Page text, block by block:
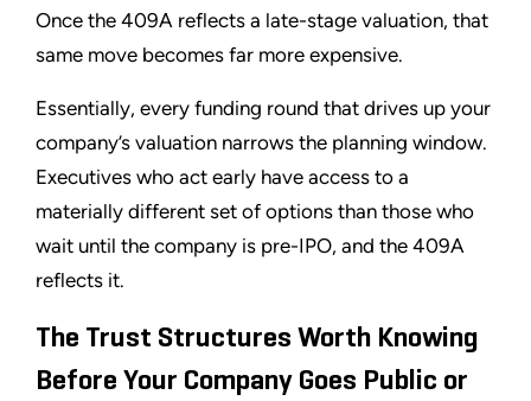
Once the 409A reflects a late-stage valuation, that
same move becomes far more expensive.
Essentially, every funding round that drives up your
company’s valuation narrows the planning window.
Executives who act early have access to a
materially different set of options than those who
wait until the company is pre-IPO, and the 409A
reflects it.
The Trust Structures Worth Knowing
Before Your Company Goes Public or